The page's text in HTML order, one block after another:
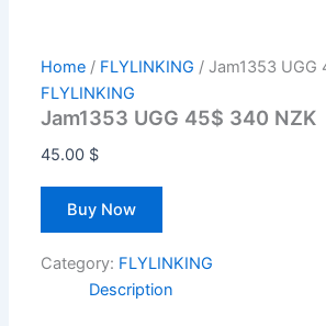
Home / FLYLINKING / Jam1353 UGG
FLYLINKING
Jam1353 UGG 45$ 340 NZK
45.00 $
Buy Now
Category: FLYLINKING
Description